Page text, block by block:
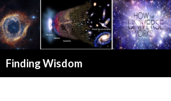
Finding Wisdom